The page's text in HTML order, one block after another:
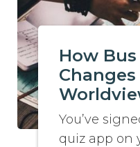
How
Changes
You’ve
quiz app on